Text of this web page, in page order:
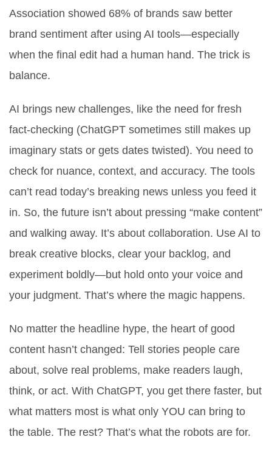
Association showed 68% of brands saw better
brand sentiment after using AI tools—especially
when the final edit had a human hand. The trick is
balance.
AI brings new challenges, like the need for fresh
fact-checking (ChatGPT sometimes still makes up
imaginary stats or gets dates twisted). You need to
check for nuance, context, and accuracy. The tools
can’t read today’s breaking news unless you feed it
in. So, the future isn’t about pressing “make content”
and walking away. It’s about collaboration. Use AI to
break creative blocks, clear your backlog, and
experiment boldly—but hold onto your voice and
your judgment. That’s where the magic happens.
No matter the headline hype, the heart of good
content hasn’t changed: Tell stories people care
about, solve real problems, make readers laugh,
think, or act. With ChatGPT, you get there faster, but
what matters most is what only YOU can bring to
the table. The rest? That’s what the robots are for.